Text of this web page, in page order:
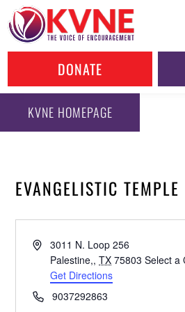
DONATE
KVNE HOMEPAGE
EVANGELISTIC TEMPLE
Address3011 N. Loop 256
Palestine,, TX 75803 Select a
Get Directions
Phone9037292863